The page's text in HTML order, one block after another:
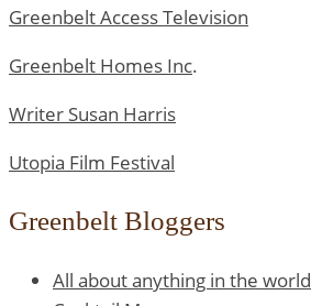
Greenbelt Access Television
Greenbelt Homes Inc.
Writer Susan Harris
Utopia Film Festival
Greenbelt Bloggers
All about anything in the world